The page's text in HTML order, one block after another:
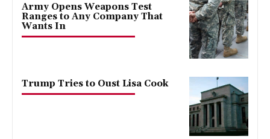
Army Opens Weapons Test
Ranges to Any Company That
Wants In
Trump Tries to Oust Lisa Cook